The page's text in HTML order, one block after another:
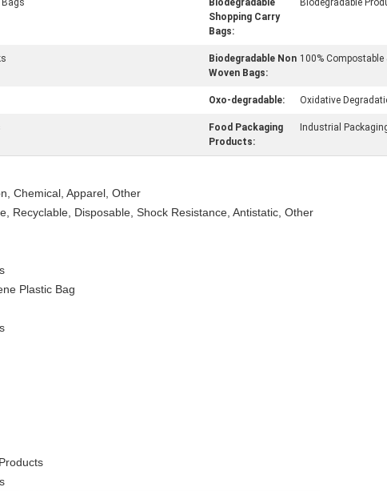
Bags
Biodegradable
Shopping Carry
Bags:
Biodegradable
Biodegradable Non
Woven Bags:
100%
Oxo-degradable: Oxidative
Food Packaging
Products:
Industrial
Chemical, Apparel, Other
Recyclable, Disposable, Shock Resistance, Antistatic, Other
Plastic Bag